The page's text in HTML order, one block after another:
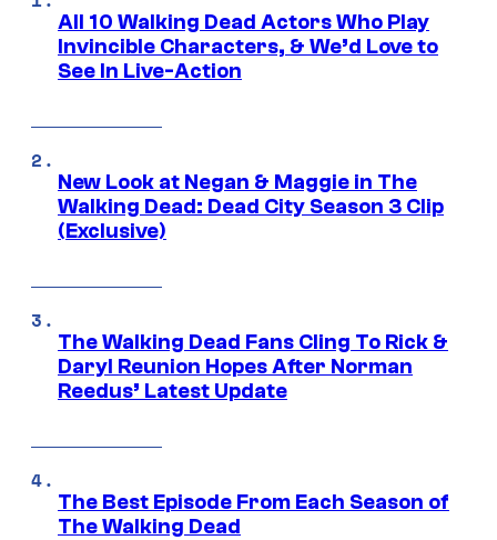
All 10 Walking Dead Actors Who Play
Invincible Characters, & We’d Love to
See In Live-Action
New Look at Negan & Maggie in The
Walking Dead: Dead City Season 3 Clip
(Exclusive)
The Walking Dead Fans Cling To Rick &
Daryl Reunion Hopes After Norman
Reedus’ Latest Update
The Best Episode From Each Season of
The Walking Dead